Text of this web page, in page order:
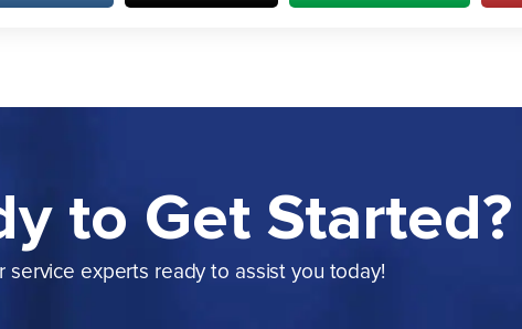
to Get Started?
service experts ready to assist you today!